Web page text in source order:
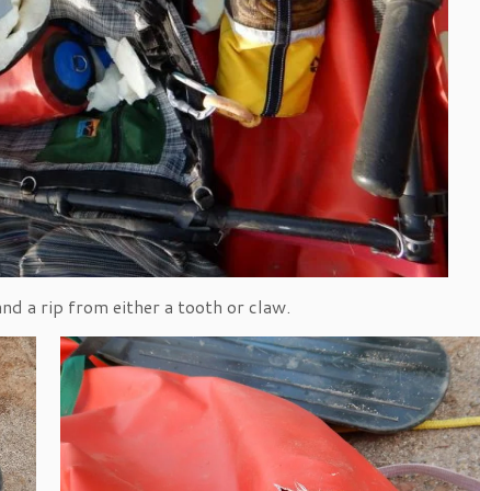
a rip from either a tooth or claw.